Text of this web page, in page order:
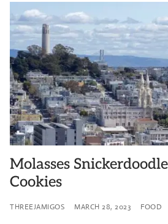
Molasses
Cookies
THREEJAMIGOS MARCH 28, 2023 FOOD